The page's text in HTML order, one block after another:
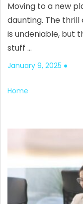
Moving to a new
daunting. The
is undeniable, but
stuff …
January 9, 2025
Home